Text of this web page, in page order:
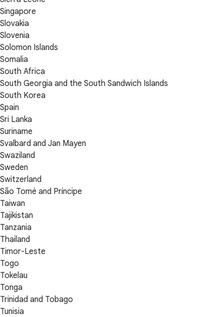
Singapore
Slovakia
Slovenia
Solomon Islands
Somalia
South Africa
South Georgia and the South Sandwich Islands
South Korea
Spain
Sri Lanka
Suriname
Svalbard and Jan Mayen
Swaziland
Sweden
Switzerland
São Tomé and Príncipe
Taiwan
Tajikistan
Tanzania
Thailand
Timor-Leste
Togo
Tokelau
Tonga
Trinidad and Tobago
Tunisia